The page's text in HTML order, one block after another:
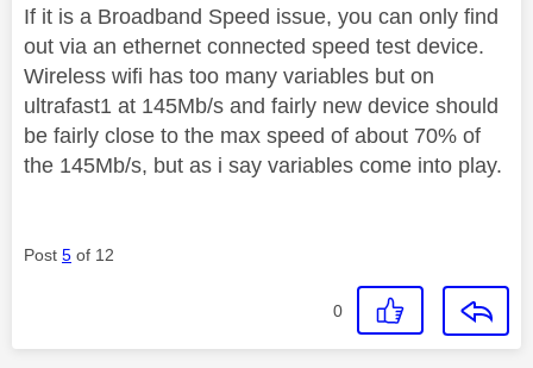
If it is a Broadband Speed issue, you can only find
out via an ethernet connected speed test device.
Wireless wifi has too many variables but on
ultrafast1 at 145Mb/s and fairly new device should
be fairly close to the max speed of about 70% of
the 145Mb/s, but as i say variables come into play.
Post 5 of 12
0